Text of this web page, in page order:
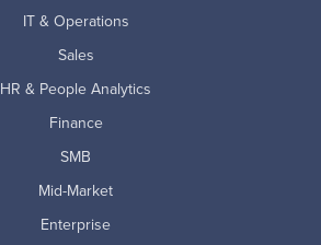
IT & Operations
Sales
HR & People Analytics
Finance
SMB
Mid-Market
Enterprise